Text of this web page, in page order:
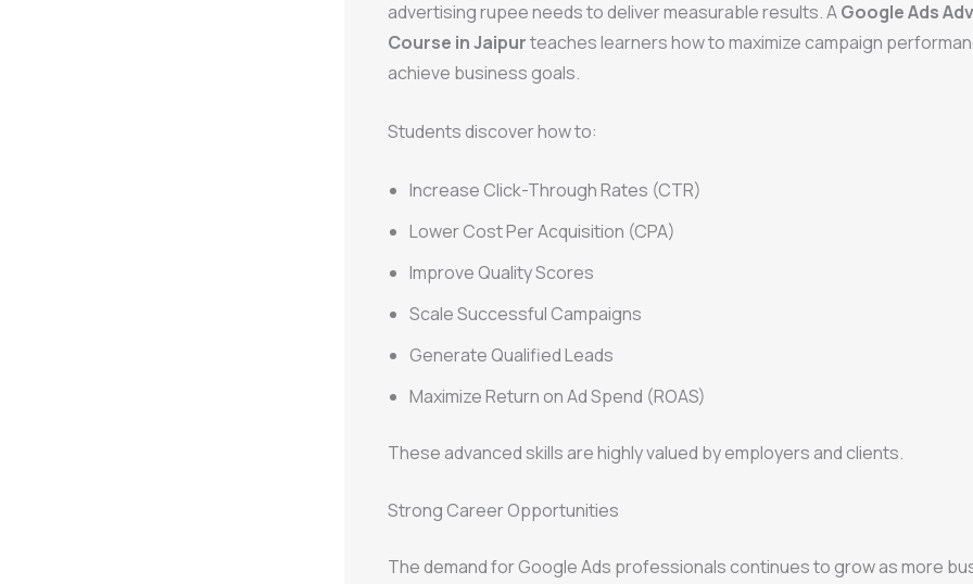
advertising rupee needs to deliver measurable results. AGoogle Ads
Course in Jaipurteaches learners how to maximize campaign
achieve business goals.
Students discover how to:
Increase Click-Through Rates (CTR)
Lower Cost Per Acquisition (CPA)
Improve Quality Scores
Scale Successful Campaigns
Generate Qualified Leads
Maximize Return on Ad Spend (ROAS)
These advanced skills are highly valued by employers and clients.
Strong Career Opportunities
The demand for Google Ads professionals continues to grow as more